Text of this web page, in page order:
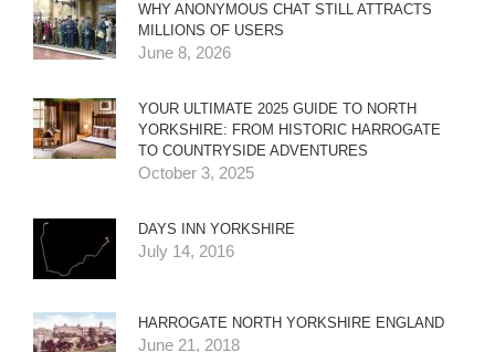
WHY ANONYMOUS CHAT STILL ATTRACTS
MILLIONS OF USERS
June 8, 2026
YOUR ULTIMATE 2025 GUIDE TO NORTH
YORKSHIRE: FROM HISTORIC HARROGATE
TO COUNTRYSIDE ADVENTURES
October 3, 2025
DAYS INN YORKSHIRE
July 14, 2016
HARROGATE NORTH YORKSHIRE ENGLAND
June 21, 2018